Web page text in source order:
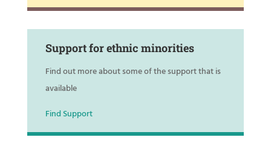
Support for ethnic minorities
Find out more about some of the support that is
available
Find Support